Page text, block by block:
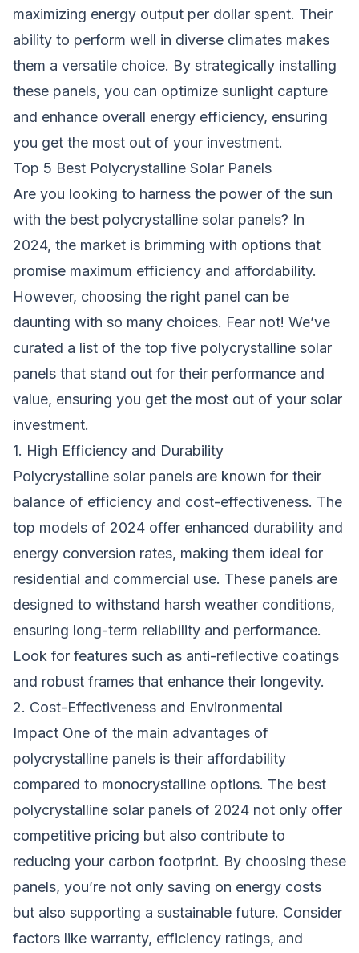
maximizing energy output per dollar spent. Their
ability to perform well in diverse climates makes
them a versatile choice. By strategically installing
these panels, you can optimize sunlight capture
and enhance overall energy efficiency, ensuring
you get the most out of your investment.
Top 5 Best Polycrystalline Solar Panels
Are you looking to harness the power of the sun
with the best polycrystalline solar panels? In
2024, the market is brimming with options that
promise maximum efficiency and affordability.
However, choosing the right panel can be
daunting with so many choices. Fear not! We’ve
curated a list of the top five polycrystalline solar
panels that stand out for their performance and
value, ensuring you get the most out of your solar
investment.
1. High Efficiency and Durability
Polycrystalline solar panels are known for their
balance of efficiency and cost-effectiveness. The
top models of 2024 offer enhanced durability and
energy conversion rates, making them ideal for
residential and commercial use. These panels are
designed to withstand harsh weather conditions,
ensuring long-term reliability and performance.
Look for features such as anti-reflective coatings
and robust frames that enhance their longevity.
2. Cost-Effectiveness and Environmental
Impact One of the main advantages of
polycrystalline panels is their affordability
compared to monocrystalline options. The best
polycrystalline solar panels of 2024 not only offer
competitive pricing but also contribute to
reducing your carbon footprint. By choosing these
panels, you’re not only saving on energy costs
but also supporting a sustainable future. Consider
factors like warranty, efficiency ratings, and